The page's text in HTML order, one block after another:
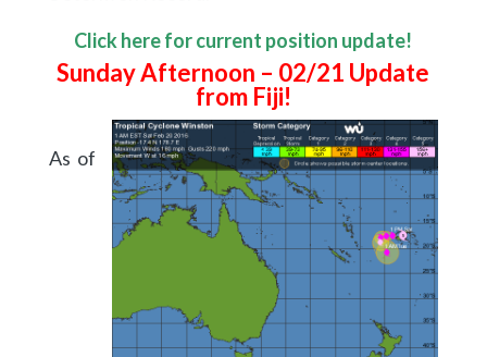
Click here for current position update!
Sunday Afternoon – 02/21 Update
from Fiji!
As of